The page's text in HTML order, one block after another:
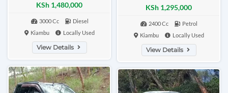
KSh 1,480,000
3000 Cc
Diesel
Kiambu
Locally Used
View Details
KSh 1,295,000
2400 Cc
Petrol
Kiambu
Locally Used
View Details